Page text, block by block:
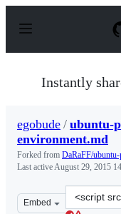
p
Instantly
egobude / ubuntu-
environment.md
Forked from DaRaFF/
Last activeAugust 29, 2015
Embed
Clone
this